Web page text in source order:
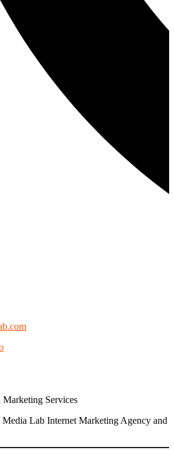
Services
Lab Internet Marketing Agency and